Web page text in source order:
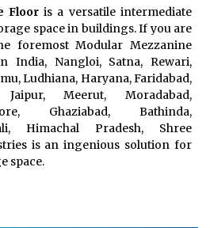
Flooris a versatile intermediate
space in buildings. If you are
foremost Modular Mezzanine
India, Nangloi, Satna, Rewari,
Ludhiana, Haryana, Faridabad,
Jaipur, Meerut, Moradabad,
Ghaziabad, Bathinda,
Himachal Pradesh, Shree
is an ingenious solution for
space.